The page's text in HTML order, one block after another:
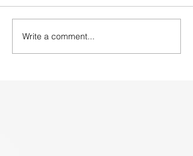
Write a comment...